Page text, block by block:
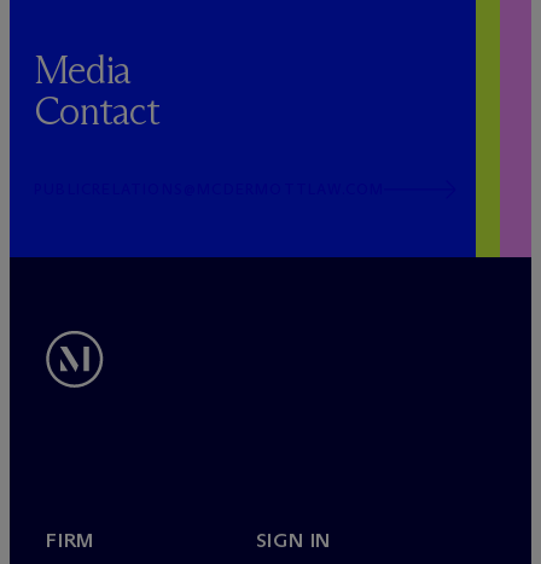
Media
Contact
FIRM SIGN IN